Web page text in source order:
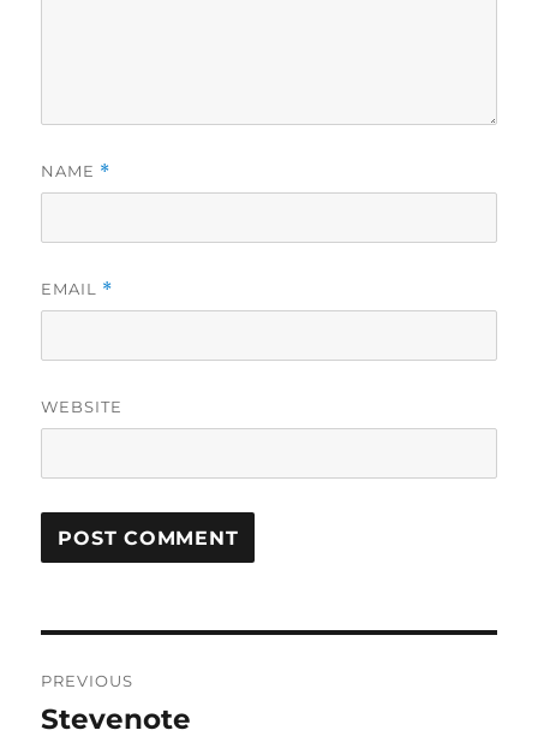
NAME *
EMAIL *
WEBSITE
navigation
PREVIOUS
Previous
Stevenote